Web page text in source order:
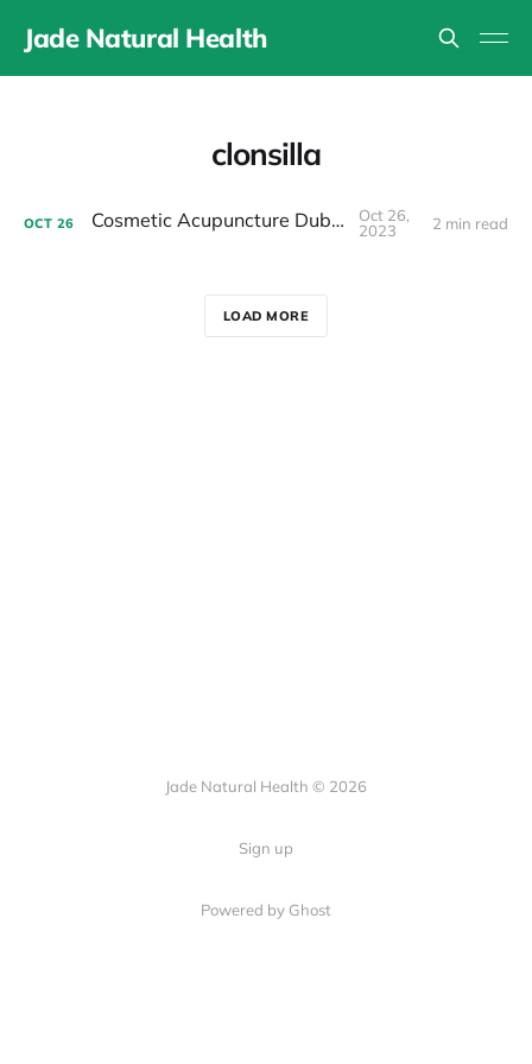
Jade Natural Health
clonsilla
OCT 26 Cosmetic Acupuncture Dublin 15
Oct 26,
2023
2 min read
LOAD MORE
Jade Natural Health © 2026
Sign up
Powered by Ghost